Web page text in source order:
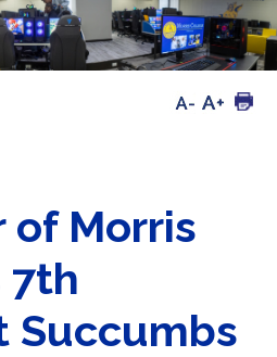
of Morris
7th
Succumbs